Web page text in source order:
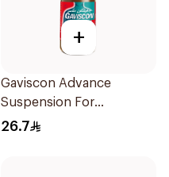
+
Gaviscon Advance
Suspension For
Heartburn 300Ml
26.7